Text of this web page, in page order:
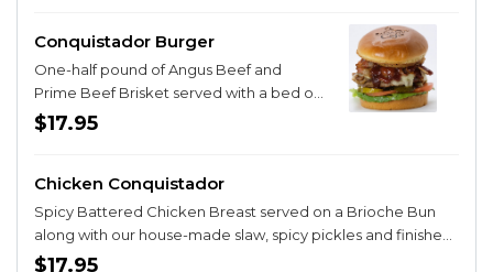
Conquistador Burger
One-half pound of Angus Beef and
Prime Beef Brisket served with a bed of
Pepper-Jack Cheese, Bacon, Lettuce,
our amazing Cherry Bourbon Chipotle
BBQ Sauce to make this an
unforgettable meal experience!
$17.95
Chicken Conquistador
Spicy Battered Chicken Breast served on a Brioche Bun
along with our house-made slaw, spicy pickles and finished
with our Spicy, Honey-Butter-Whiskey Dressing. You may
$17.95